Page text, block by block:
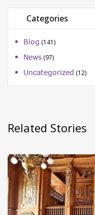
Categories
Blog (141)
News (97)
Uncategorized (12)
Related Stories